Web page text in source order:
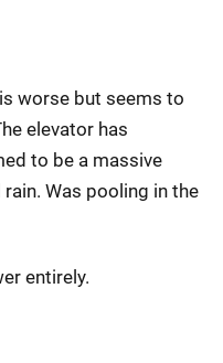
worse but seems to
elevator has
to be a massive
Was pooling in the
entirely.